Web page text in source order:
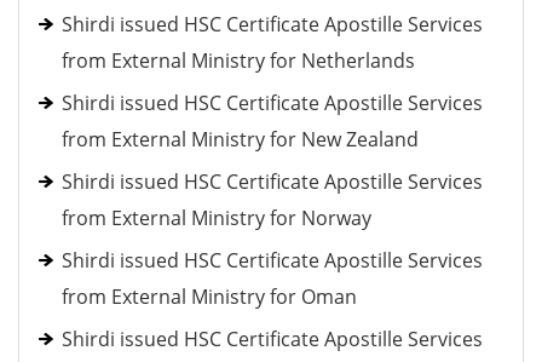
Shirdi issued HSC Certificate Apostille Services
from External Ministry for Netherlands
Shirdi issued HSC Certificate Apostille Services
from External Ministry for New Zealand
Shirdi issued HSC Certificate Apostille Services
from External Ministry for Norway
Shirdi issued HSC Certificate Apostille Services
from External Ministry for Oman
Shirdi issued HSC Certificate Apostille Services